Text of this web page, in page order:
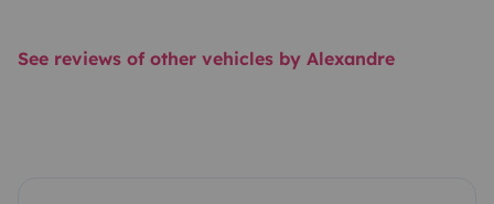
See reviews of other vehicles by Alexandre